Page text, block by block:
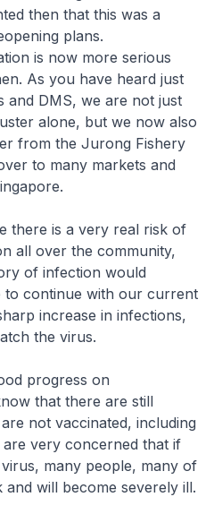
then that this was a
plans.
is now more serious
As you have heard just
DMS, we are not just
alone, but we now also
from the Jurong Fishery
to many markets and
there is a very real risk of
all over the community,
of infection would
to continue with our current
increase in infections,
the virus.
progress on
that there are still
not vaccinated, including
very concerned that if
many people, many of
will become severely ill.